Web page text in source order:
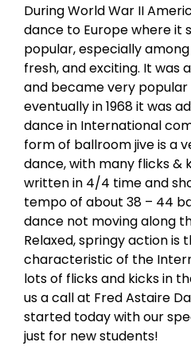
During World War II
dance to Europe where it
popular, especially
fresh, and exciting. It was
and became very popular
eventually in 1968 it was
dance in International
form of ballroom jive is a
dance, with many flicks &
written in 4/4 time and
tempo of about 38 – 44
dance not moving along
Relaxed, springy action is
characteristic of the
lots of flicks and kicks in
us a call at Fred Astaire
started today with our
just for new students!